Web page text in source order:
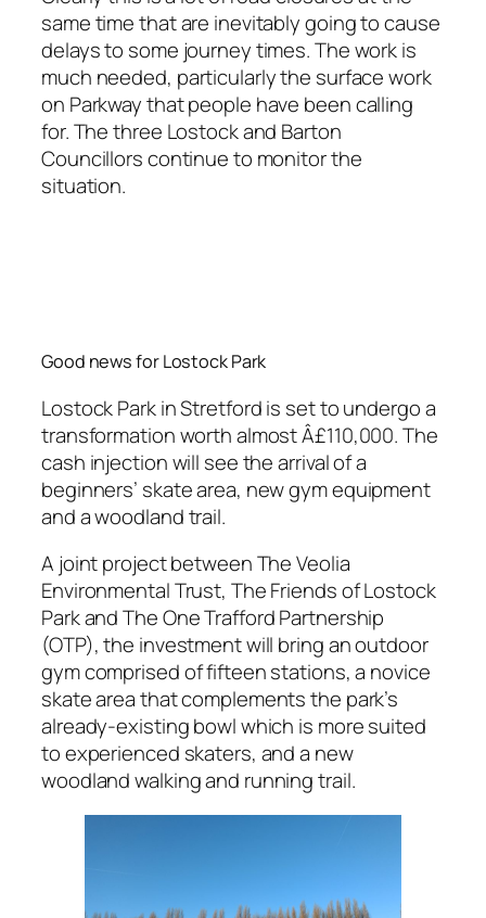
same time that are inevitably going to cause
delays to some journey times. The work is
much needed, particularly the surface work
on Parkway that people have been calling
for. The three Lostock and Barton
Councillors continue to monitor the
situation.
Good news for Lostock Park
Lostock Park in Stretford is set to undergo a
transformation worth almost Â£110,000. The
cash injection will see the arrival of a
beginners’ skate area, new gym equipment
and a woodland trail.
A joint project between The Veolia
Environmental Trust, The Friends of Lostock
Park and The One Trafford Partnership
(OTP), the investment will bring an outdoor
gym comprised of fifteen stations, a novice
skate area that complements the park’s
already-existing bowl which is more suited
to experienced skaters, and a new
woodland walking and running trail.